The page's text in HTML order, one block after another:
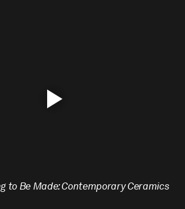
to Be Made: Contemporary Ceramics